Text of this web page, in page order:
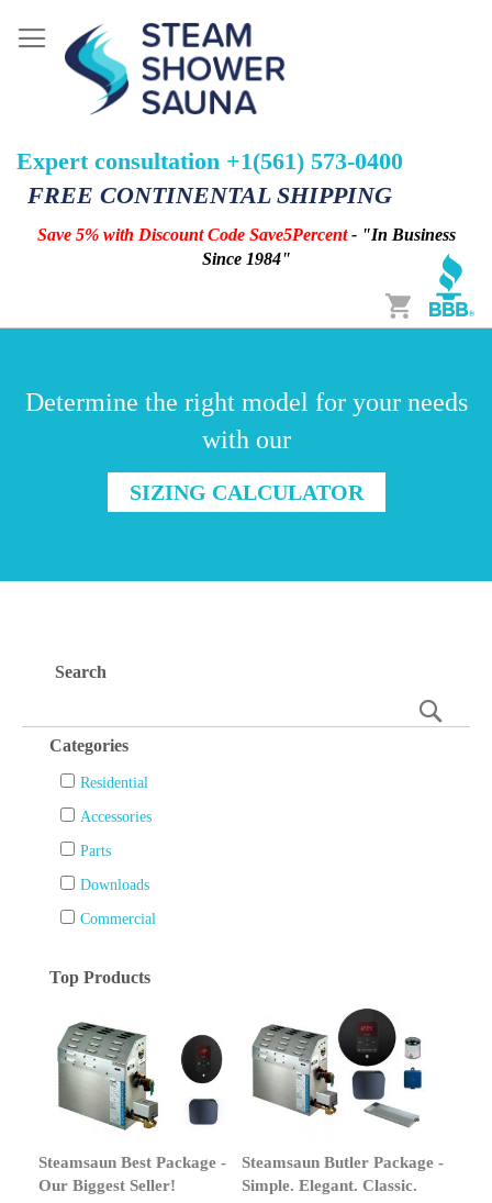
Expert consultation +1(561) 573-0400
FREE CONTINENTAL SHIPPING
Save 5% with Discount Code Save5Percent- "In Business
Since 1984"
Cart
Determine the right model for your needs
with our
SIZING CALCULATOR
Search
Categories
Residential
Accessories
Parts
Downloads
Commercial
Top Products
Steamsaun Best Package -
Our Biggest Seller!
Steamsaun Butler Package -
Simple. Elegant. Classic.